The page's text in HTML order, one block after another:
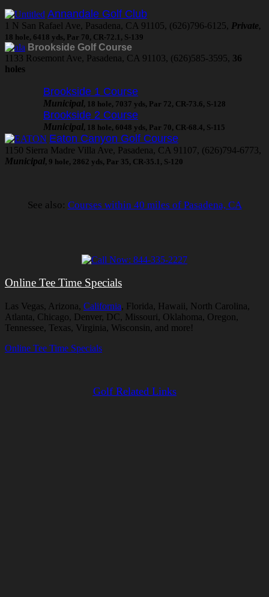
Annandale Golf Club
1 N San Rafael Ave, Pasadena, CA 91105, (626)796-6125, Private,
18 hole, 6418 yds, Par 70, CR-72.1, S-139
Brookside Golf Course
1133 Rosemont Ave, Pasadena, CA 91103, (626)585-3595, 36
holes
Brookside 1 Course
Municipal, 18 hole, 7037 yds, Par 72, CR-73.6, S-128
Brookside 2 Course
Municipal, 18 hole, 6048 yds, Par 70, CR-68.4, S-115
Eaton Canyon Golf Course
1150 Sierra Madre Villa Ave, Pasadena, CA 91107, (626)794-6773,
Municipal, 9 hole, 2862 yds, Par 35, CR-35.1, S-120
See also: Courses within 40 miles of Pasadena, CA
Online Tee Time Specials
Las Vegas, Arizona, California, Florida, Hawaii, North Carolina,
Atlanta, Chicago, Denver, DC, Missouri, Oklahoma, Oregon,
Tennessee, Texas, Virginia, Wisconsin, and more!
Online Tee Time Specials
Golf Related Links